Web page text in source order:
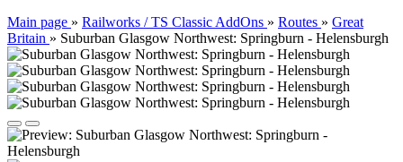
Main page » Railworks / TS Classic AddOns » Routes » Great
Britain » Suburban Glasgow Northwest: Springburn - Helensburgh